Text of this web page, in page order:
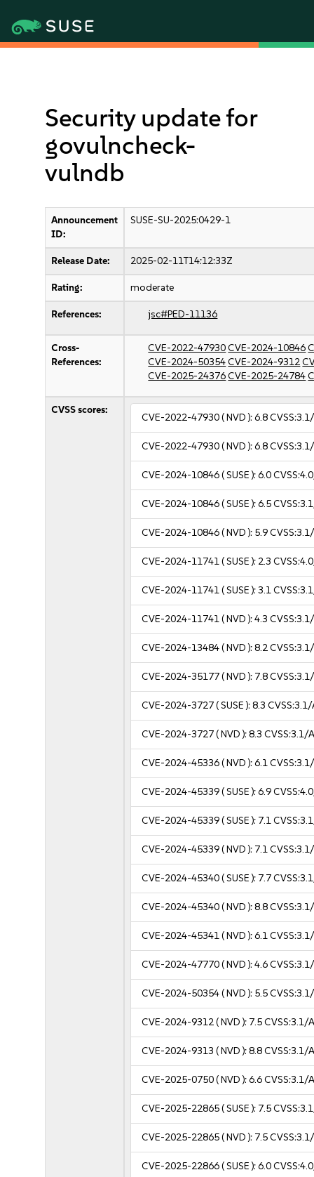
Security update for
govulncheck-
vulndb
Announcement
ID:
SUSE-SU-2025:0429-1
Release Date: 2025-02-11T14:12:33Z
Rating: moderate
References: jsc#PED-11136
Cross-
References:
CVE-2022-47930CVE-2024-10846
CVE-2024-50354CVE-2024-9312
CVE-2025-24376CVE-2025-24784
CVSS scores:
CVE-2022-47930( NVD ):6.8
CVE-2022-47930( NVD ):6.8
CVE-2024-10846( SUSE ):6.0
CVE-2024-10846( SUSE ):6.5
CVE-2024-10846( NVD ): 5.9
CVE-2024-11741( SUSE ): 2.3
CVE-2024-11741( SUSE ):3.1
CVE-2024-11741( NVD ):4.3
CVE-2024-13484( NVD ):8.2
CVE-2024-35177( NVD ): 7.8
CVE-2024-3727( SUSE ):8.3
CVE-2024-3727( NVD ):8.3 CVSS:3.1/
CVE-2024-45336( NVD ):6.1
CVE-2024-45339( SUSE ):6.9
CVE-2024-45339( SUSE ): 7.1
CVE-2024-45339( NVD ): 7.1
CVE-2024-45340( SUSE ): 7.7
CVE-2024-45340( NVD ):8.8
CVE-2024-45341( NVD ):6.1
CVE-2024-47770( NVD ):4.6
CVE-2024-50354( NVD ): 5.5
CVE-2024-9312( NVD ): 7.5CVSS:3.1/
CVE-2024-9313 ( NVD ):8.8CVSS:3.1/
CVE-2025-0750( NVD ):6.6CVSS:3.1/
CVE-2025-22865( SUSE ): 7.5
CVE-2025-22865( NVD ): 7.5
CVE-2025-22866( SUSE ):6.0